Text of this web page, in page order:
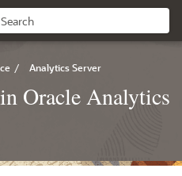
/ Analytics Server
Oracle Analytics